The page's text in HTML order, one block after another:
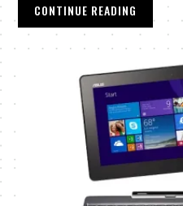
CONTINUE READING